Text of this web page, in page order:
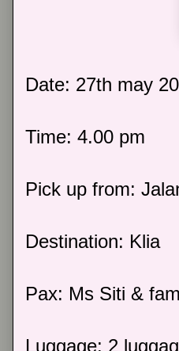
Date: 27th may
Time: 4.00 pm
Pick up from:
Destination: Klia
Pax: Ms Siti &
Luggage: 2